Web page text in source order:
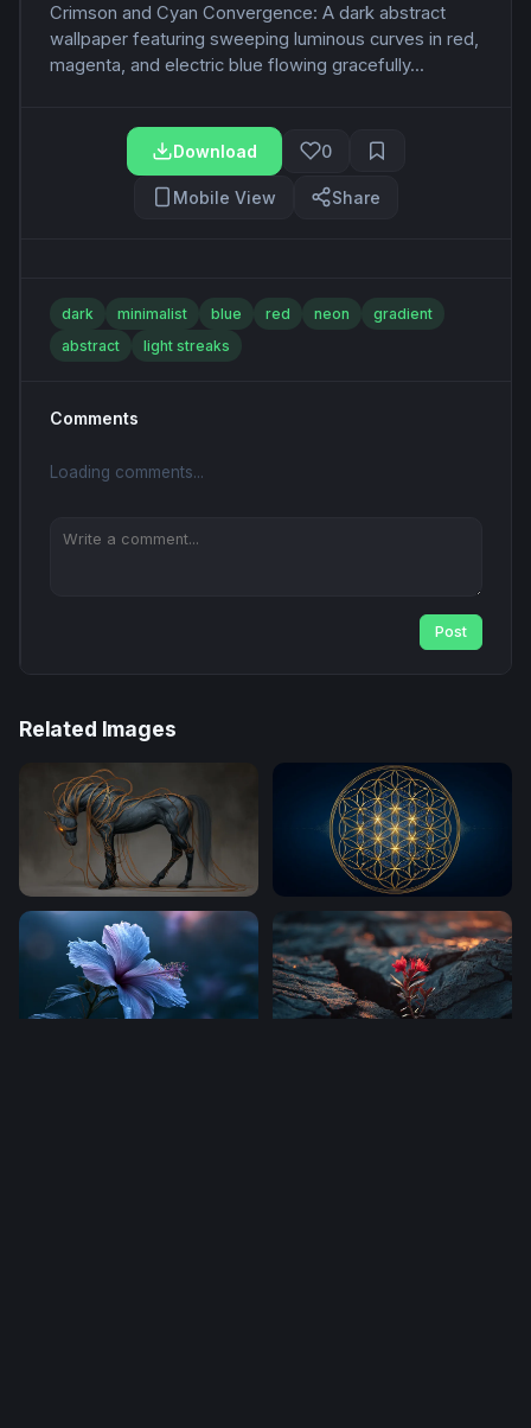
Crimson and Cyan Convergence: A dark abstract
wallpaper featuring sweeping luminous curves in red,
magenta, and electric blue flowing gracefully...
Download 0
Mobile View Share
dark minimalist blue red neon
gradient
abstract
light streaks
Comments
Loading comments...
Post
Related Images